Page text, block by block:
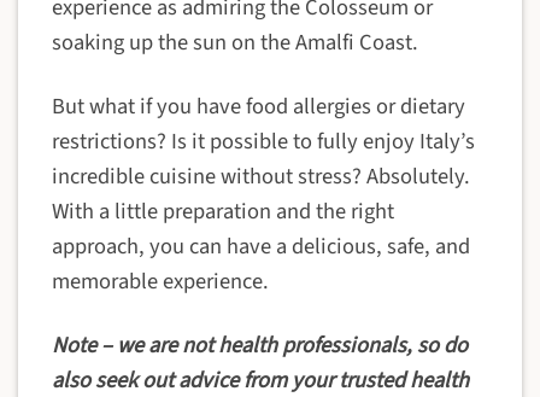
experience as admiring the Colosseum or
soaking up the sun on the Amalfi Coast.
But what if you have food allergies or dietary
restrictions? Is it possible to fully enjoy Italy’s
incredible cuisine without stress? Absolutely.
With a little preparation and the right
approach, you can have a delicious, safe, and
memorable experience.
Note – we are not health professionals, so do
also seek out advice from your trusted health